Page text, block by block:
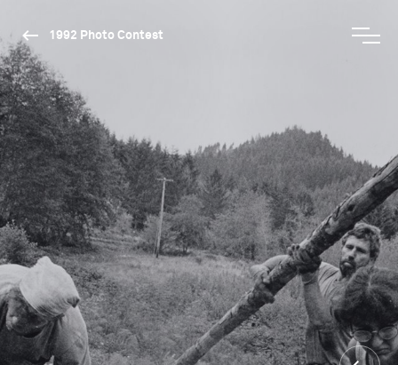
1992 Photo Contest